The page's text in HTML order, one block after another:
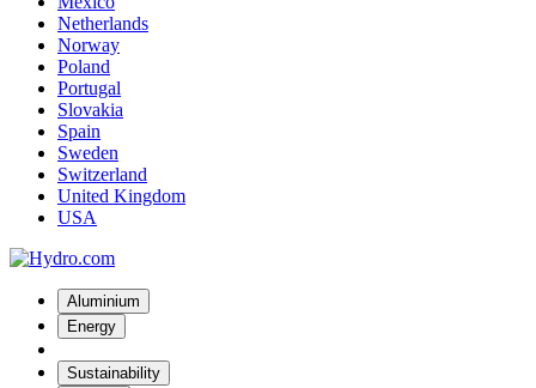
Netherlands
Norway
Poland
Portugal
Slovakia
Spain
Sweden
Switzerland
United Kingdom
USA
Aluminium
Energy
Sustainability